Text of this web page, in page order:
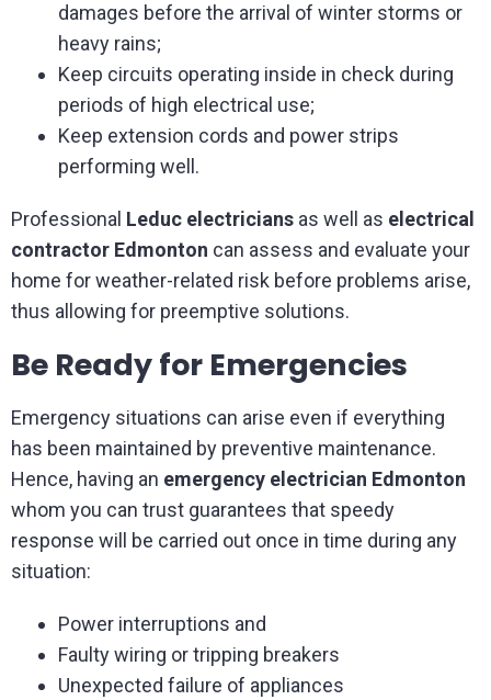
damages before the arrival of winter storms or
heavy rains;
Keep circuits operating inside in check during
periods of high electrical use;
Keep extension cords and power strips
performing well.
Professional Leduc electricians as well as electrical
contractor Edmonton can assess and evaluate your
home for weather-related risk before problems arise,
thus allowing for preemptive solutions.
Be Ready for Emergencies
Emergency situations can arise even if everything
has been maintained by preventive maintenance.
Hence, having an emergency electrician Edmonton
whom you can trust guarantees that speedy
response will be carried out once in time during any
situation:
Power interruptions and
Faulty wiring or tripping breakers
Unexpected failure of appliances